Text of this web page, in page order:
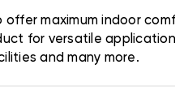
maximum indoor
for versatile
and many more.